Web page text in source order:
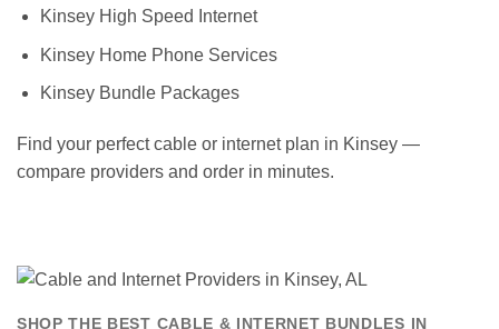
Kinsey High Speed Internet
Kinsey Home Phone Services
Kinsey Bundle Packages
Find your perfect cable or internet plan in Kinsey —
compare providers and order in minutes.
SHOP THE BEST CABLE & INTERNET BUNDLES IN